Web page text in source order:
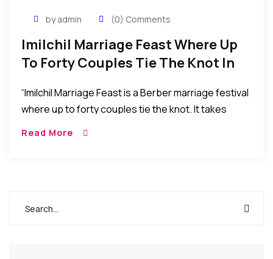
by admin (0) Comments
Imilchil Marriage Feast Where Up
To Forty Couples Tie The Knot In
Morocco
“Imilchil Marriage Feast is a Berber marriage festival
where up to forty couples tie the knot. It takes
Read More